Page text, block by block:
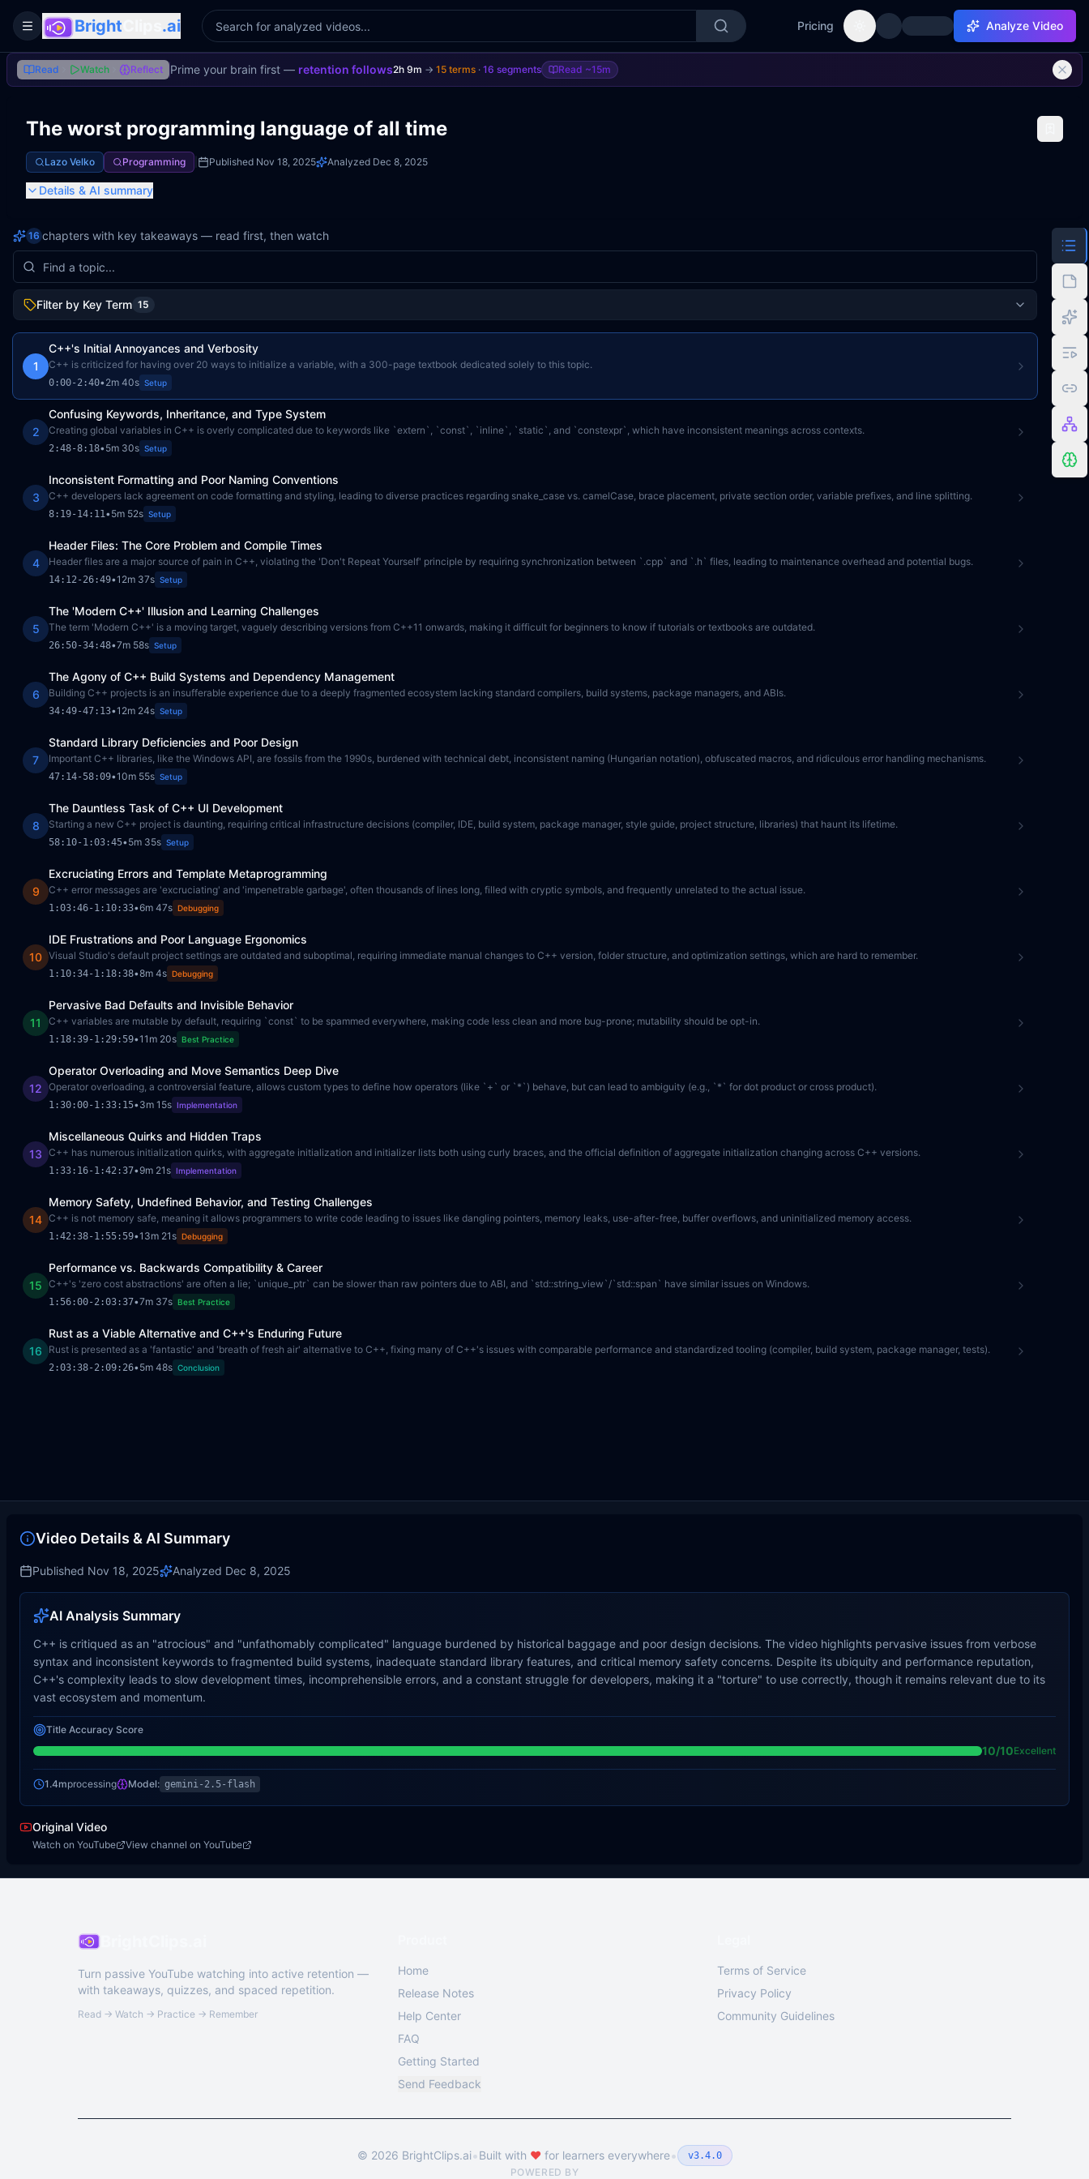
Toggle Sidebar
Bright .ai Pricing Toggle theme Analyze Video
Read Watch Reflect Prime your brain first — retention follows2h 9m → 15 terms · 16 segments Read ~15m
The worst programming language of all time
Lazo Velko Programming Published Nov 18, 2025 Analyzed Dec 8, 2025
Details & AI summary
16 chapters with key takeaways — read first, then watch
Filter by Key Term 15
1
C++'s Initial Annoyances and Verbosity
C++ is criticized for having over 20 ways to initialize a variable, with a 300-page textbook dedicated solely to this topic.
0:00- 2:40•2m 40s Setup
2
Confusing Keywords, Inheritance, and Type System
Creating global variables in C++ is overly complicated due to keywords like `extern`, `const`, `inline`, `static`, and `constexpr`, which have inconsistent meanings across contexts.
2:48-8:18•5m 30s Setup
3
Inconsistent Formatting and Poor Naming Conventions
C++ developers lack agreement on code formatting and styling, leading to diverse practices regarding snake_case vs. camelCase, brace placement, private section order, variable prefixes, and line splitting.
8:19- 14:11•5m 52s Setup
4
Header Files: The Core Problem and Compile Times
Header files are a major source of pain in C++, violating the 'Don't Repeat Yourself' principle by requiring synchronization between `.cpp` and `.h` files, leading to maintenance overhead and potential bugs.
14:12- 26:49•12m 37s Setup
5
The 'Modern C++' Illusion and Learning Challenges
The term 'Modern C++' is a moving target, vaguely describing versions from C++11 onwards, making it difficult for beginners to know if tutorials or textbooks are outdated.
26:50-34:48•7m 58s Setup
6
The Agony of C++ Build Systems and Dependency Management
Building C++ projects is an insufferable experience due to a deeply fragmented ecosystem lacking standard compilers, build systems, package managers, and ABIs.
34:49-47:13•12m 24s Setup
7
Standard Library Deficiencies and Poor Design
Important C++ libraries, like the Windows API, are fossils from the 1990s, burdened with technical debt, inconsistent naming (Hungarian notation), obfuscated macros, and ridiculous error handling mechanisms.
47:14- 58:09•10m 55s Setup
8
The Dauntless Task of C++ UI Development
Starting a new C++ project is daunting, requiring critical infrastructure decisions (compiler, IDE, build system, package manager, style guide, project structure, libraries) that haunt its lifetime.
58:10- 1:03:45•5m 35s Setup
9
Excruciating Errors and Template Metaprogramming
C++ error messages are 'excruciating' and 'impenetrable garbage', often thousands of lines long, filled with cryptic symbols, and frequently unrelated to the actual issue.
1:03:46- 1:10:33•6m 47s Debugging
10
IDE Frustrations and Poor Language Ergonomics
Visual Studio's default project settings are outdated and suboptimal, requiring immediate manual changes to C++ version, folder structure, and optimization settings, which are hard to remember.
1:10:34- 1:18:38•8m 4s Debugging
11
Pervasive Bad Defaults and Invisible Behavior
C++ variables are mutable by default, requiring `const` to be spammed everywhere, making code less clean and more bug-prone; mutability should be opt-in.
1:18:39- 1:29:59•11m 20s Best Practice
12
Operator Overloading and Move Semantics Deep Dive
Operator overloading, a controversial feature, allows custom types to define how operators (like `+` or `*`) behave, but can lead to ambiguity (e.g., `*` for dot product or cross product).
1:30:00- 1:33:15•3m 15s Implementation
13
Miscellaneous Quirks and Hidden Traps
C++ has numerous initialization quirks, with aggregate initialization and initializer lists both using curly braces, and the official definition of aggregate initialization changing across C++ versions.
1:33:16- 1:42:37•9m 21s Implementation
14
Memory Safety, Undefined Behavior, and Testing Challenges
C++ is not memory safe, meaning it allows programmers to write code leading to issues like dangling pointers, memory leaks, use-after-free, buffer overflows, and uninitialized memory access.
1:42:38- 1:55:59•13m 21s Debugging
15
Performance vs. Backwards Compatibility & Career
C++'s 'zero cost abstractions' are often a lie; `unique_ptr` can be slower than raw pointers due to ABI, and `std::string_view`/`std::span` have similar issues on Windows.
1:56:00- 2:03:37•7m 37s Best Practice
16
Rust as a Viable Alternative and C++'s Enduring Future
Rust is presented as a 'fantastic' and 'breath of fresh air' alternative to C++, fixing many of C++'s issues with comparable performance and standardized tooling (compiler, build system, package manager, tests).
2:03:38- 2:09:26•5m 48s Conclusion
Video Details & AI Summary
Published Nov 18, 2025 Analyzed Dec 8, 2025
AI Analysis Summary
C++ is critiqued as an "atrocious" and "unfathomably complicated" language burdened by historical baggage and poor design decisions. The video highlights pervasive issues from verbose
syntax and inconsistent keywords to fragmented build systems, inadequate standard library features, and critical memory safety concerns. Despite its ubiquity and performance reputation,
C++'s complexity leads to slow development times, incomprehensible errors, and a constant struggle for developers, making it a "torture" to use correctly, though it remains relevant due to its
vast ecosystem and momentum.
Title Accuracy Score
10/10Excellent
1.4mprocessing Model: gemini-2.5-flash
Original Video
Watch on YouTube View channel on YouTube
Turn passive YouTube watching into active retention —
with takeaways, quizzes, and spaced repetition.
Read → Watch → Practice → Remember
Home
Release Notes
Help Center
FAQ
Getting Started
Send Feedback
Terms of Service
Privacy Policy
Community Guidelines
© 2026 BrightClips.ai•Built with ❤️ for learners everywhere• v3.4.0
POWERED BY